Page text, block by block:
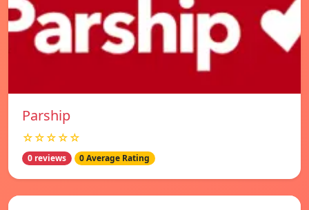
Parship
☆☆☆☆☆
0 reviews 0 Average Rating